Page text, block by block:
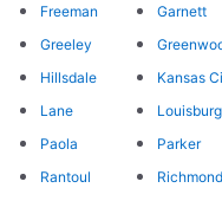
Freeman
Garnett
Greeley
Hillsdale
Kansas
Lane
Louisburg
Paola
Parker
Rantoul Richmond